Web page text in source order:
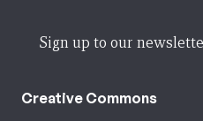
Sign up to our
Creative Commons